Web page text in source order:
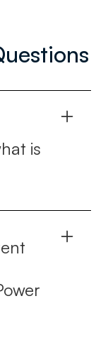
is
workflow
can be
API and
automation
and